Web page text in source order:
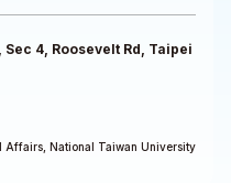
4, Roosevelt Rd, Taipei
National Taiwan University